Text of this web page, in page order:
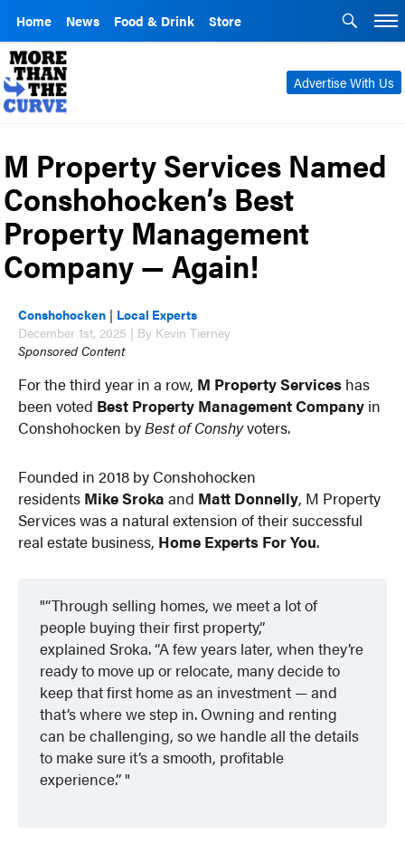
Home News Food & Drink Store
Advertise With Us
M Property Services Named
Conshohocken’s Best
Property Management
Company — Again!
Conshohocken | Local Experts
December 1st, 2025 | By Kevin Tierney
Sponsored Content
For the third year in a row, M Property Services has
been voted Best Property Management Company in
Conshohocken byBest of Conshyvoters.
Founded in 2018 by Conshohocken
residents Mike Sroka and Matt Donnelly, M Property
Services was a natural extension of their successful
real estate business, Home Experts For You.
“Through selling homes, we meet a lot of
people buying their first property,”
explained Sroka. “A few years later, when they’re
ready to move up or relocate, many decide to
keep that first home as an investment — and
that’s where we step in. Owning and renting
can be challenging, so we handle all the details
to make sure it’s a smooth, profitable
experience.”